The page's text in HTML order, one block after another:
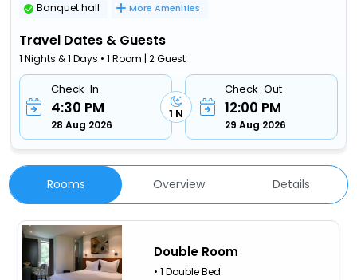
Banquet hall
More Amenities
Travel Dates & Guests
1 Nights & 1 Days • 1 Room | 2 Guest
Check-In
4:30 PM
28 Aug 2026
1 N
Check-Out
12:00 PM
29 Aug 2026
Rooms Overview Details
Double Room
• 1 Double Bed